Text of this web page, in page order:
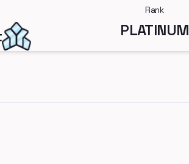
Rank
PLATINUM